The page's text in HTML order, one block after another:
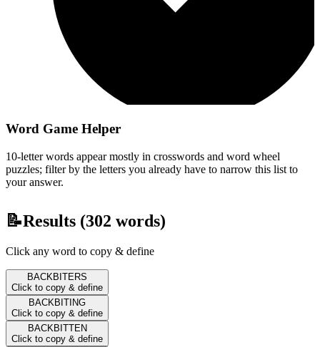
Word Game Helper
10-letter words appear mostly in crosswords and word wheel
puzzles; filter by the letters you already have to narrow this list to
your answer.
📝Results (302 words)
Click any word to copy & define
BACKBITERS
Click to copy & define
BACKBITING
Click to copy & define
BACKBITTEN
Click to copy & define